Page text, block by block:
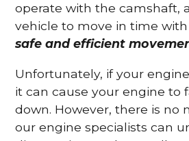
operate with the camshaft,
vehicle to move in time
safe and efficient
Unfortunately, if your
it can cause your engine to
down. However, there is no
our engine specialists can